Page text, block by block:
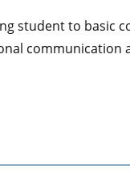
student to basic
communication